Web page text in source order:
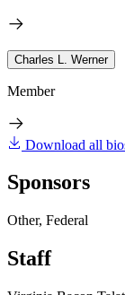
Charles L. Werner
Member
Download all
Sponsors
Other, Federal
Staff